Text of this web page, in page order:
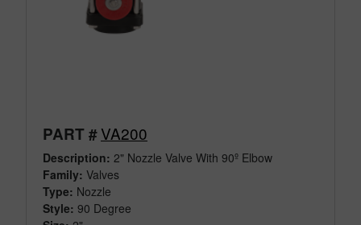
PART #VA200
Description: 2" Nozzle Valve With 90º Elbow
Family: Valves
Type: Nozzle
Style: 90 Degree